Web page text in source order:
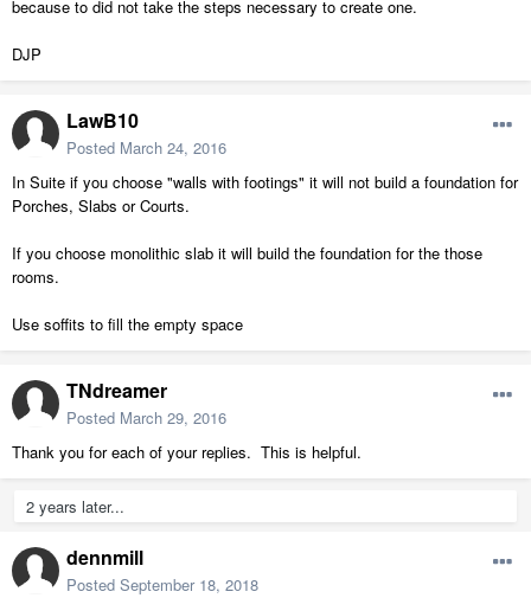
because to did not take the steps necessary to create one.
DJP
LawB10
Posted March 24, 2016
In Suite if you choose "walls with footings" it will not build a foundation for
Porches, Slabs or Courts.
If you choose monolithic slab it will build the foundation for the those
rooms.
Use soffits to fill the empty space
TNdreamer
Posted March 29, 2016
Thank you for each of your replies. This is helpful.
2 years later...
dennmill
Posted September 18, 2018